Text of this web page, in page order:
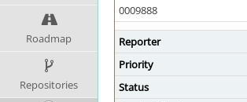
Roadmap
Repositories
0009888
Reporter
Priority
Status